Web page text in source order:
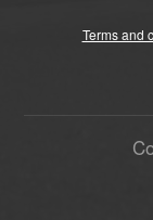
Terms and